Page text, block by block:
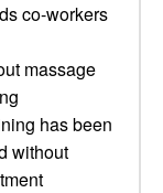
co-workers
massage
has been
without